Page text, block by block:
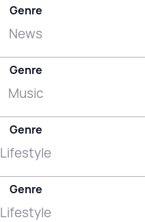
Genre
News
Genre
Music
Genre
Lifestyle
Genre
Lifestyle